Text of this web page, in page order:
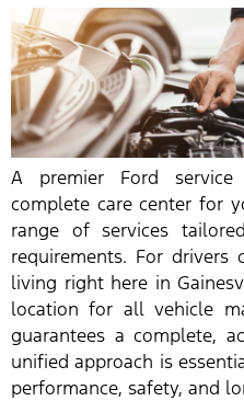
A premier Ford
complete care center for
range of services
requirements. For
living right here in
location for all vehicle
guarantees a complete,
unified approach is
performance, safety, and